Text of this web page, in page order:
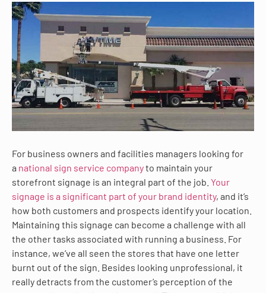
For business owners and facilities managers looking for
a national sign service companyto maintain your
storefront signage is an integral part of the job. Your
signage is a significant part of your brand identity, and it’s
how both customers and prospects identify your location.
Maintaining this signage can become a challenge with all
the other tasks associated with running a business. For
instance, we’ve all seen the stores that have one letter
burnt out of the sign. Besides looking unprofessional, it
really detracts from the customer’s perception of the